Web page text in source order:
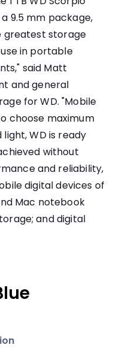
9.5 mm package,
greatest storage
in portable
said Matt
and general
for WD. "Mobile
choose maximum
WD is ready
without
and reliability,
digital devices of
Mac notebook
and digital